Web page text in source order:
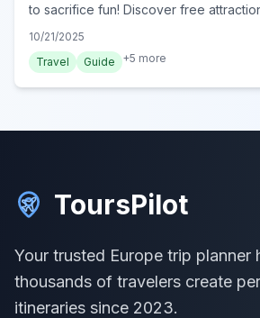
to sacrifice fun! Discover free
without breaking the bank in 2024.
10/21/2025
Travel
Guide +5 more
ToursPilot
Your trusted Europe trip planner
thousands of travelers create
itineraries since 2023.